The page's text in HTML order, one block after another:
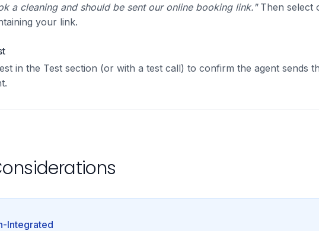
a cleaning and should be sent our online booking link."Then select
your link.
in the Test section (or with a test call) to confirm the agent sends
Integrated